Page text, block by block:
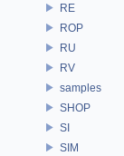
RE
ROP
RU
RV
samples
SHOP
SI
SIM